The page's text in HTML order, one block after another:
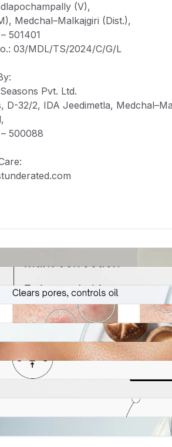
(V),
Medchal–Malkajgiri (Dist.),
501401
03/MDL/TS/2024/C/G/L
:
Pvt. Ltd.
D-32/2, IDA Jeedimetla,
500088
: